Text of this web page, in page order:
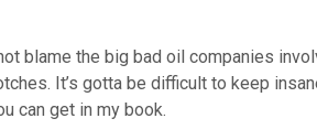
blame the big bad oil companies
It’s gotta be difficult to keep
can get in my book.